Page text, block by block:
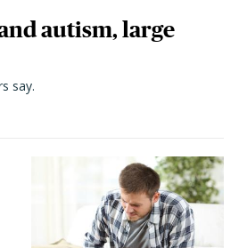
autism, large
say.